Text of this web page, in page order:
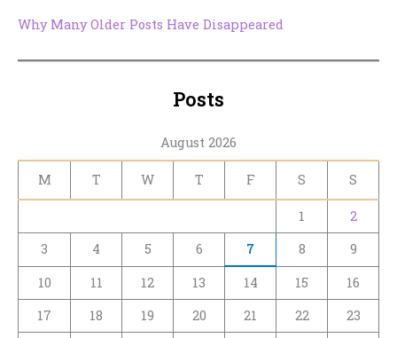
Why Many Older Posts Have Disappeared
Posts
August 2026
M T W T F S S
1
2
3
4 5 6 7 8
9
10
11 12 13 14 15
16
17
18 19 20 21 22
23